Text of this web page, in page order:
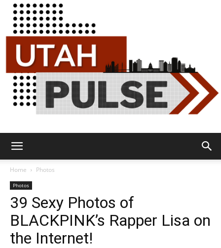
Pulse
Home Photos
Photos
39 Sexy Photos of
BLACKPINK’s Rapper Lisa on
the Internet!